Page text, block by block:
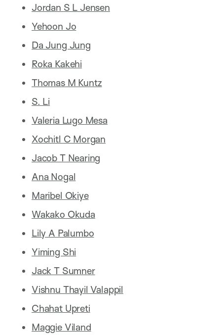
Jordan S L Jensen
Yehoon Jo
Da Jung Jung
Roka Kakehi
Thomas M Kuntz
S. Li
Valeria Lugo Mesa
Xochitl C Morgan
Jacob T Nearing
Ana Nogal
Maribel Okiye
Wakako Okuda
Lily A Palumbo
Yiming Shi
Jack T Sumner
Vishnu Thayil Valappil
Chahat Upreti
Maggie Viland